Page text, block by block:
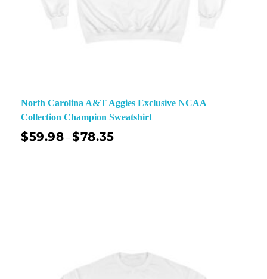
North Carolina A&T Aggies Exclusive NCAA
Collection Champion Sweatshirt
$59.98 –$78.35